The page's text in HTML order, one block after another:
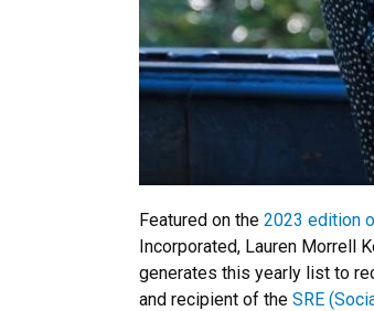
Featured on the 2023 edition
Incorporated, Lauren Morrell
generates this yearly list to
and recipient of the SRE